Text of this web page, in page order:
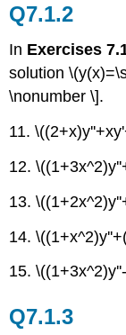
Q7.1.2
In Exercises
solution
\nonumber \].
11.
12.
13.
14.
15.
Q7.1.3